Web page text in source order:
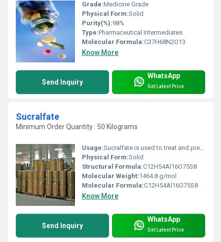
Grade:Medicine Grade
Physical Form:Solid
Purity(%):98%
Type:Pharmaceutical Intermediates
Molecular Formula:‎C37H68N2O13
Know More
Send Inquiry
WhatsApp
Get Latest Price
Sucralfate
Minimum Order Quantity : 50 Kilograms
Usage:Sucralfate is used to treat and prevent duodenal ulcers and other conditions as determined by your doctor. It works by forming a barrier or coat over the ulcer. This protects the ulcer from the acid of the stomach, allowing it to heal. Sucralfate contains an aluminum salt
Physical Form:Solid
Structural Formula:C12H54Al16O75S8
Molecular Weight:1464.8 g/mol
Molecular Formula:‎C12H54Al16O75S8
Know More
Send Inquiry
WhatsApp
Get Latest Price